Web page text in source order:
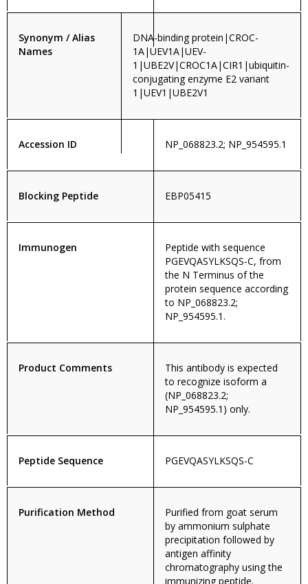
Synonym / Alias
Names
DNA-binding protein|CROC-
1A|UEV1A|UEV-
1|UBE2V|CROC1A|CIR1|ubiquitin-
conjugating enzyme E2 variant
1|UEV1|UBE2V1
Accession ID NP_068823.2; NP_954595.1
Blocking Peptide EBP05415
Immunogen
Peptide with sequence
PGEVQASYLKSQS-C, from
the N Terminus of the
protein sequence according
to NP_068823.2;
NP_954595.1.
Product Comments
This antibody is expected
to recognize isoform a
(NP_068823.2;
NP_954595.1) only.
Peptide Sequence PGEVQASYLKSQS-C
Purification Method
Purified from goat serum
by ammonium sulphate
precipitation followed by
antigen affinity
chromatography using the
immunizing peptide.